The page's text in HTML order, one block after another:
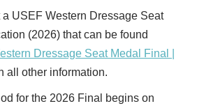
a USEF Western Dressage Seat
(2026) that can be found
Dressage Seat Medal Final |
all other information.
for the 2026 Final begins on